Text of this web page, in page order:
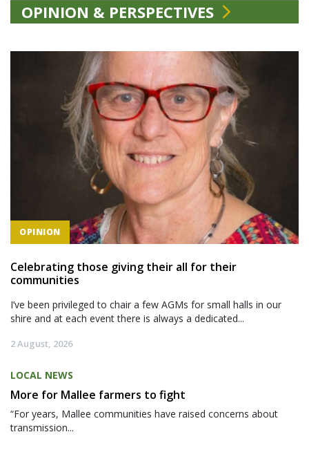
OPINION & PERSPECTIVES
OPINION
Celebrating those giving their all for their
communities
I’ve been privileged to chair a few AGMs for small halls in our
shire and at each event there is always a dedicated...
2 August, 2026
LOCAL NEWS
More for Mallee farmers to fight
“For years, Mallee communities have raised concerns about
transmission...